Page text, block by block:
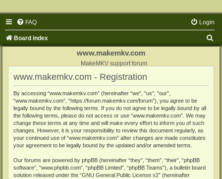
FAQ Login
Board index
www.makemkv.com
MakeMKV support forum
www.makemkv.com - Registration
By accessing “www.makemkv.com” (hereinafter “we”, “us”, “our”,
“www.makemkv.com”, “https://forum.makemkv.com/forum”), you agree to be
legally bound by the following terms. If you do not agree to be legally bound by all
the following terms, please do not access or use “www.makemkv.com”. We may
change these terms at any time and will make every effort to inform you of such
changes. However, it is your responsibility to review this document regularly, as
your continued use of “www.makemkv.com” after changes are made constitutes
your agreement to be legally bound by the updated and/or amended terms.
Our forums are powered by phpBB (hereinafter “they”, “them”, “their”, “phpBB
software”, “www.phpbb.com”, “phpBB Limited”, “phpBB Teams”), a bulletin board
solution released under the “GNU General Public License v2” (hereinafter